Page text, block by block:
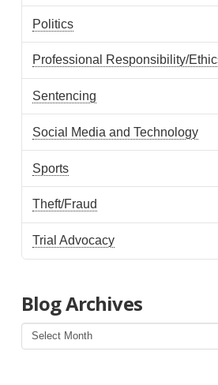
Politics
Professional Responsibility/
Sentencing
Social Media and Technology
Sports
Theft/Fraud
Trial Advocacy
Blog Archives
Blog
Archives